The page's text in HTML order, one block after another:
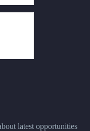
latest opportunities